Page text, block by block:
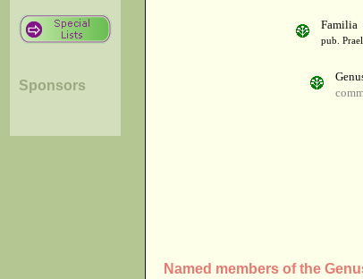
Sponsors
Familia
pub.
Named members of the